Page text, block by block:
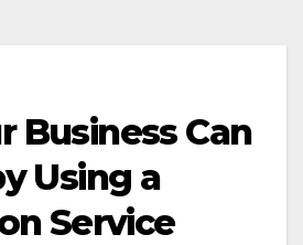
Business Can
Using a
Service